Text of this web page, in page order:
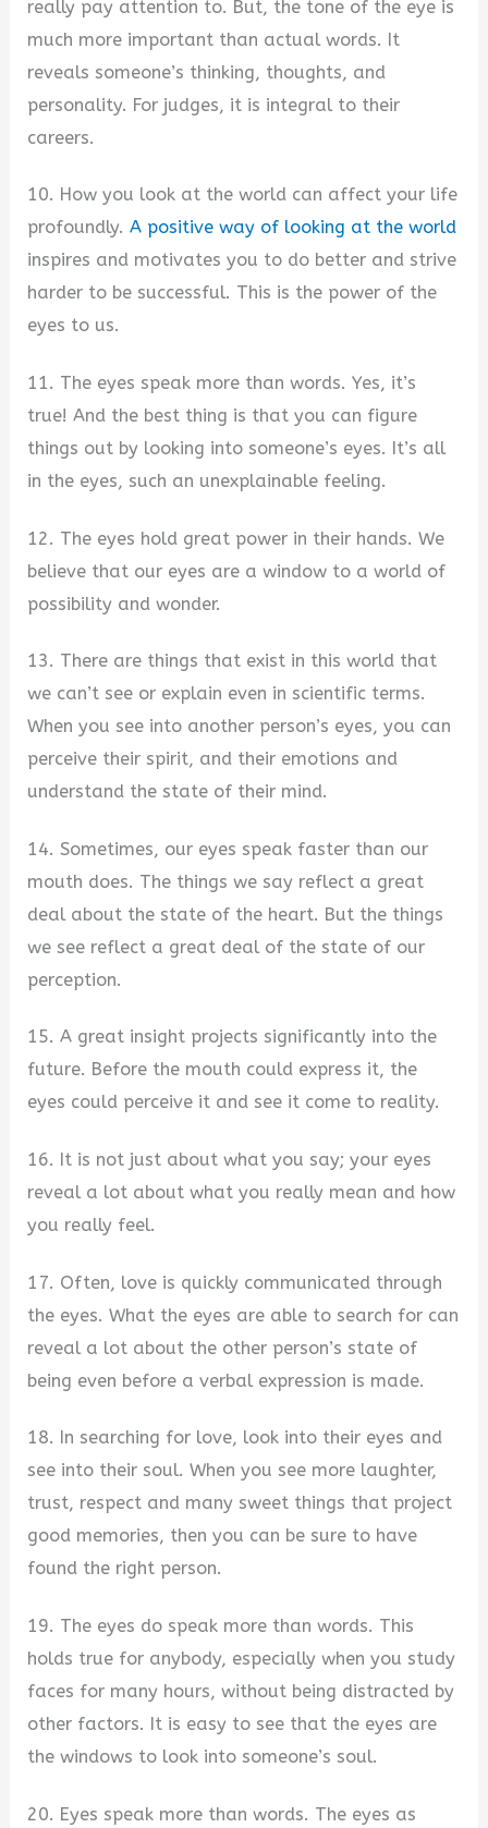
really pay attention to. But, the tone of the eye is
much more important than actual words. It
reveals someone’s thinking, thoughts, and
personality. For judges, it is integral to their
careers.
10. How you look at the world can affect your life
profoundly.A positive way of looking at the world
inspires and motivates you to do better and strive
harder to be successful. This is the power of the
eyes to us.
11. The eyes speak more than words. Yes, it’s
true! And the best thing is that you can figure
things out by looking into someone’s eyes. It’s all
in the eyes, such an unexplainable feeling.
12. The eyes hold great power in their hands. We
believe that our eyes are a window to a world of
possibility and wonder.
13. There are things that exist in this world that
we can’t see or explain even in scientific terms.
When you see into another person’s eyes, you can
perceive their spirit, and their emotions and
understand the state of their mind.
14. Sometimes, our eyes speak faster than our
mouth does. The things we say reflect a great
deal about the state of the heart. But the things
we see reflect a great deal of the state of our
perception.
15. A great insight projects significantly into the
future. Before the mouth could express it, the
eyes could perceive it and see it come to reality.
16. It is not just about what you say; your eyes
reveal a lot about what you really mean and how
you really feel.
17. Often, love is quickly communicated through
the eyes. What the eyes are able to search for can
reveal a lot about the other person’s state of
being even before a verbal expression is made.
18. In searching for love, look into their eyes and
see into their soul. When you see more laughter,
trust, respect and many sweet things that project
good memories, then you can be sure to have
found the right person.
19. The eyes do speak more than words. This
holds true for anybody, especially when you study
faces for many hours, without being distracted by
other factors. It is easy to see that the eyes are
the windows to look into someone’s soul.
20. Eyes speak more than words. The eyes as